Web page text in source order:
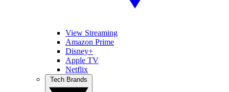
View Streaming
Amazon Prime
Disney+
Apple TV
Netflix